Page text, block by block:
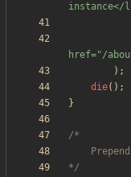
instance</
href="/
);
die();
}
*/